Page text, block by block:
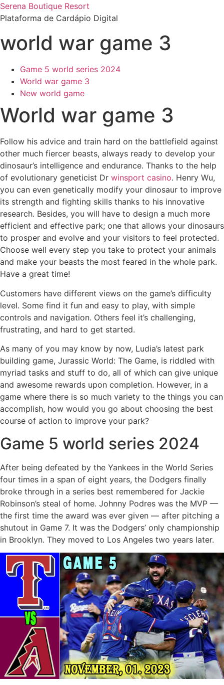
Ir
para
conteúdo
Serena Boutique Resort
Plataforma de Cardápio Digital
world war game 3
Game 5 world series 2024
World war game 3
New world game
World war game 3
Follow his advice and train hard on the battlefield against
other much fiercer beasts, always ready to develop your
dinosaur’s intelligence and endurance. Thanks to the help
of evolutionary geneticist Dr winsport casino. Henry Wu,
you can even genetically modify your dinosaur to improve
its strength and fighting skills thanks to his innovative
research. Besides, you will have to design a much more
efficient and effective park; one that allows your dinosaurs
to prosper and evolve and your visitors to feel protected.
Choose well every step you take to protect your animals
and make your beasts the most feared in the whole park.
Have a great time!
Customers have different views on the game’s difficulty
level. Some find it fun and easy to play, with simple
controls and navigation. Others feel it’s challenging,
frustrating, and hard to get started.
As many of you may know by now, Ludia’s latest park
building game, Jurassic World: The Game, is riddled with
myriad tasks and stuff to do, all of which can give unique
and awesome rewards upon completion. However, in a
game where there is so much variety to the things you can
accomplish, how would you go about choosing the best
course of action to improve your park?
Game 5 world series 2024
After being defeated by the Yankees in the World Series
four times in a span of eight years, the Dodgers finally
broke through in a series best remembered for Jackie
Robinson’s steal of home. Johnny Podres was the MVP —
the first time the award was ever given — after pitching a
shutout in Game 7. It was the Dodgers’ only championship
in Brooklyn. They moved to Los Angeles two years later.